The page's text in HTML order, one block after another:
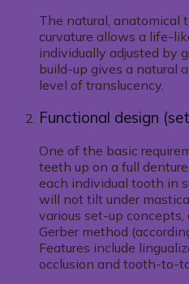
The natural, anatomical
curvature allows a life-
individually adjusted by
build-up gives a natural
level of translucency.
Functional design
One of the basic
teeth up on a full
each individual tooth in
will not tilt under
various set-up
Gerber method
Features include
occlusion and tooth-to-